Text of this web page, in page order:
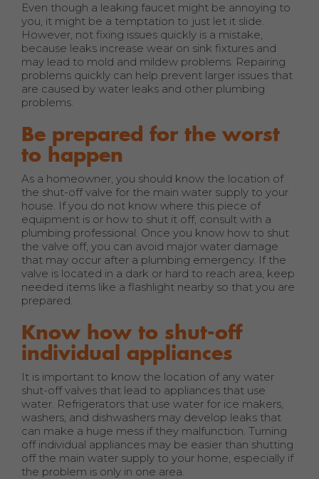
Even though a leaking faucet might be annoying to
you, it might be a temptation to just let it slide.
However, not fixing issues quickly is a mistake,
because leaks increase wear on sink fixtures and
may lead to mold and mildew problems. Repairing
problems quickly can help prevent larger issues that
are caused by water leaks and other plumbing
problems.
Be prepared for the worst
to happen
As a homeowner, you should know the location of
the shut-off valve for the main water supply to your
house. If you do not know where this piece of
equipment is or how to shut it off, consult with a
plumbing professional. Once you know how to shut
the valve off, you can avoid major water damage
that may occur after a plumbing emergency. If the
valve is located in a dark or hard to reach area, keep
needed items like a flashlight nearby so that you are
prepared.
Know how to shut-off
individual appliances
It is important to know the location of any water
shut-off valves that lead to appliances that use
water. Refrigerators that use water for ice makers,
washers, and dishwashers may develop leaks that
can make a huge mess if they malfunction. Turning
off individual appliances may be easier than shutting
off the main water supply to your home, especially if
the problem is only in one area.